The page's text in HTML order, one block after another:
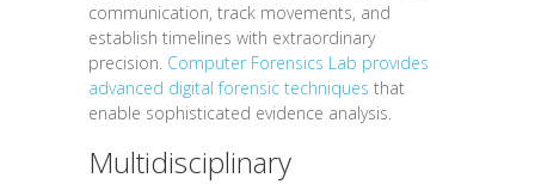
communication, track movements, and
establish timelines with extraordinary
precision. Computer Forensics Lab provides
advanced digital forensic techniques that
enable sophisticated evidence analysis.
Multidisciplinary